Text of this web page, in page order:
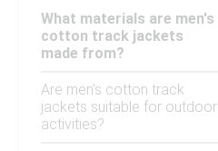
What materials are men's
cotton track jackets
made from?
Are men's cotton track
jackets suitable for outdoor
activities?